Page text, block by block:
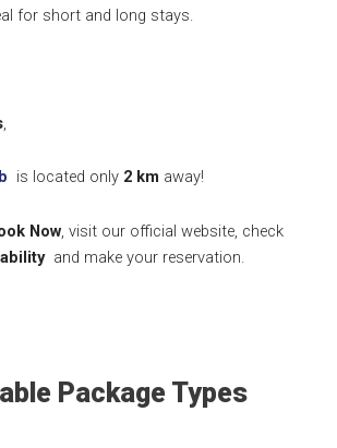
for short and long stays.
,
is located only 2 km away!
Now, visit our official website, check
and make your reservation.
Package Types